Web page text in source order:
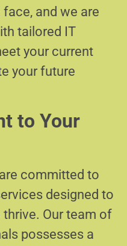
face, and we are
tailored IT
your current
your future
to Your
committed to
designed to
Our team of
possesses a